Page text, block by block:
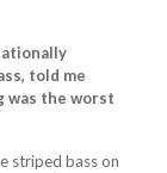
told me
was the worst
striped bass on